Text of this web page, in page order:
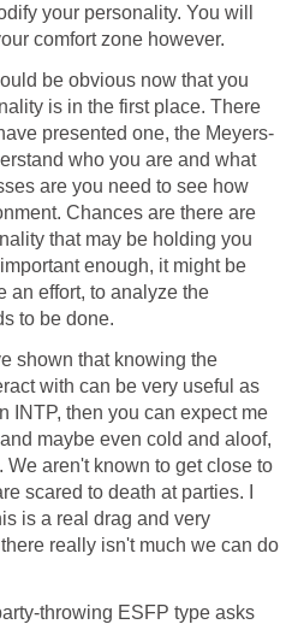
your personality. You will
comfort zone however.
be obvious now that you
is in the first place. There
presented one, the Meyers-
who you are and what
are you need to see how
Chances are there are
that may be holding you
enough, it might be
an effort, to analyze the
to be done.
shown that knowing the
with can be very useful as
INTP, then you can expect me
maybe even cold and aloof,
aren't known to get close to
scared to death at parties. I
is a real drag and very
really isn't much we can do
throwing ESFP type asks